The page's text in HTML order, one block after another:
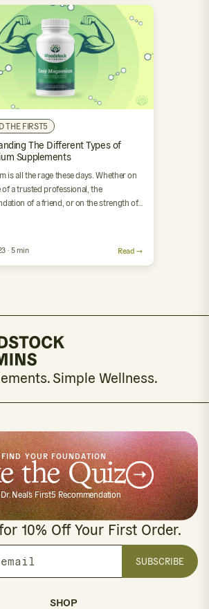
THE FIRST5
The Different Types of
Supplements
· 5 min
is all the rage these days. Whether on
of a trusted professional, the
of a friend, or on the strength of…
Read →
Simple Wellness.
FIND YOUR FOUNDATION
the Quiz
Neal's First5 Recommendation
10% Off Your First Order.
SUBSCRIBE
SHOP